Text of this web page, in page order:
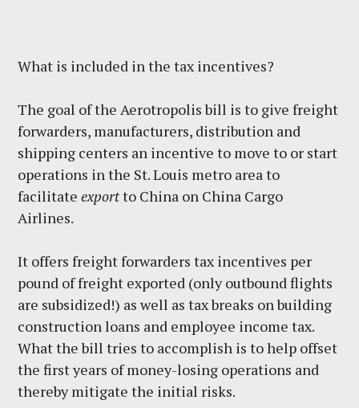
What is included in the tax incentives?
The goal of the Aerotropolis bill is to give freight
forwarders, manufacturers, distribution and
shipping centers an incentive to move to or start
operations in the St. Louis metro area to
facilitateexportto China on China Cargo
Airlines.
It offers freight forwarders tax incentives per
pound of freight exported (only outbound flights
are subsidized!) as well as tax breaks on building
construction loans and employee income tax.
What the bill tries to accomplish is to help offset
the first years of money-losing operations and
thereby mitigate the initial risks.